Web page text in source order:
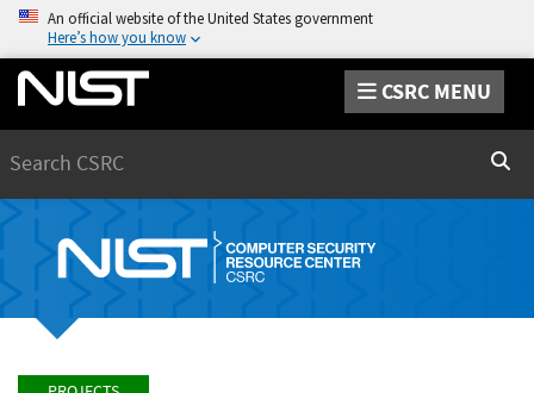
An official website of the United States government
Here’s how you know
CSRC MENU